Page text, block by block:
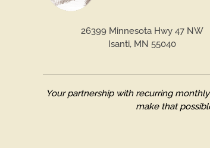
26399 Minnesota Hwy 47 NW
Isanti, MN 55040
Your partnership with recurring monthly
make that